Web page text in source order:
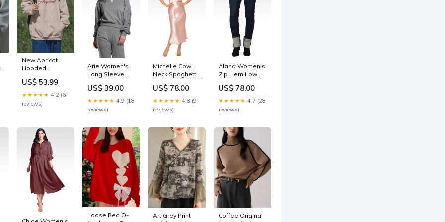
New Apricot
Hooded
Men
Sweatshirts
Spring YQ033
cherry necklace
US$ 53.99
★★★★★ 4.2 (6
reviews)
Arie Women's
Long Sleeve
Ruched Pullover
Sweatshirt Girl
On The Go
US$ 39.00
★★★★★ 4.9 (18
reviews)
Michelle Cowl
Neck Spaghetti
Dress - Rose
Pink Size:M
US$ 78.00
★★★★★ 4.8 (9
reviews)
Alana Women's
Zip Hem Low
Jeans Evening
Glam
US$ 78.00
★★★★★ 4.7 (28
reviews)
Loose Red O-
Art Grey Print
Coffee Original